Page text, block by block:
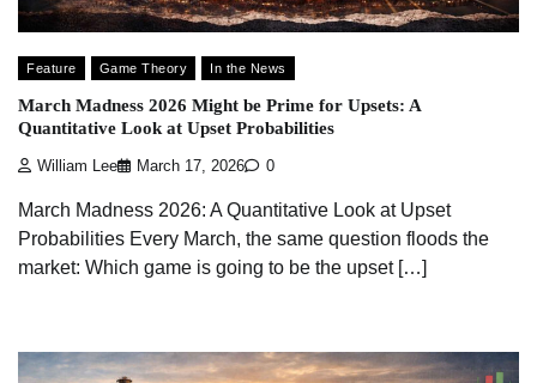
Feature Game Theory In the News
March Madness 2026 Might be Prime for Upsets: A
Quantitative Look at Upset Probabilities
William Lee March 17, 2026 0
March Madness 2026: A Quantitative Look at Upset
Probabilities Every March, the same question floods the
market: Which game is going to be the upset […]